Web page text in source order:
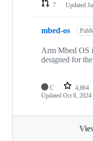
7
Updated
mbed-os
Arm Mbed OS
designed for
C 4,864
Updated Oct 8, 2024